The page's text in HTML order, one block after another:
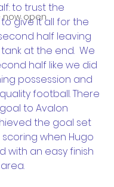
now open
to trust the
give it all for the
half leaving
at the end.  We
half like we did
possession and
football. There
to Avalon
the goal set
when Hugo
with an easy finish